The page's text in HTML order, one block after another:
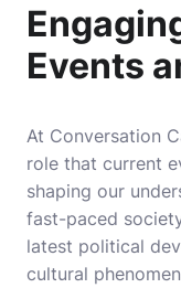
Events
At Conversation
role that current
shaping our
fast-paced
latest political
cultural